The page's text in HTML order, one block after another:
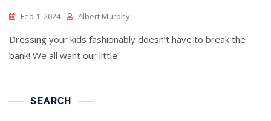
Feb 1, 2024 Albert Murphy
Dressing your kids fashionably doesn’t have to break the
bank! We all want our little
SEARCH